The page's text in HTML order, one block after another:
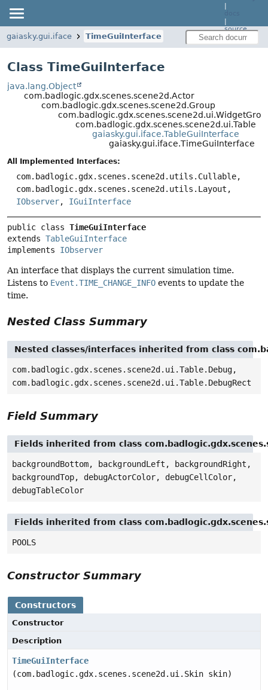
|
|
source
gaiasky.gui.iface TimeGuiInterface
Class TimeGuiInterface
java.lang.Object
com.badlogic.gdx.scenes.scene2d.Actor
com.badlogic.gdx.scenes.scene2d.Group
com.badlogic.gdx.scenes.scene2d.ui.Table
gaiasky.gui.iface.TableGuiInterface
gaiasky.gui.iface.TimeGuiInterface
All Implemented Interfaces:
com.badlogic.gdx.scenes.scene2d.utils.Cullable,
com.badlogic.gdx.scenes.scene2d.utils.Layout,
IObserver, IGuiInterface
public class TimeGuiInterface
extends TableGuiInterface
implements IObserver
An interface that displays the current simulation time.
Listens to Event.TIME_CHANGE_INFO events to update the
time.
Nested Class Summary
Nested classes/interfaces inherited from class
com.badlogic.gdx.scenes.scene2d.ui.Table.Debug,
com.badlogic.gdx.scenes.scene2d.ui.Table.DebugRect
Field Summary
Fields inherited from class
backgroundBottom, backgroundLeft, backgroundRight,
backgroundTop, debugActorColor, debugCellColor,
debugTableColor
Fields inherited from class
POOLS
Constructor Summary
Constructors
Constructor
Description
TimeGuiInterface
(com.badlogic.gdx.scenes.scene2d.ui.Skin skin)